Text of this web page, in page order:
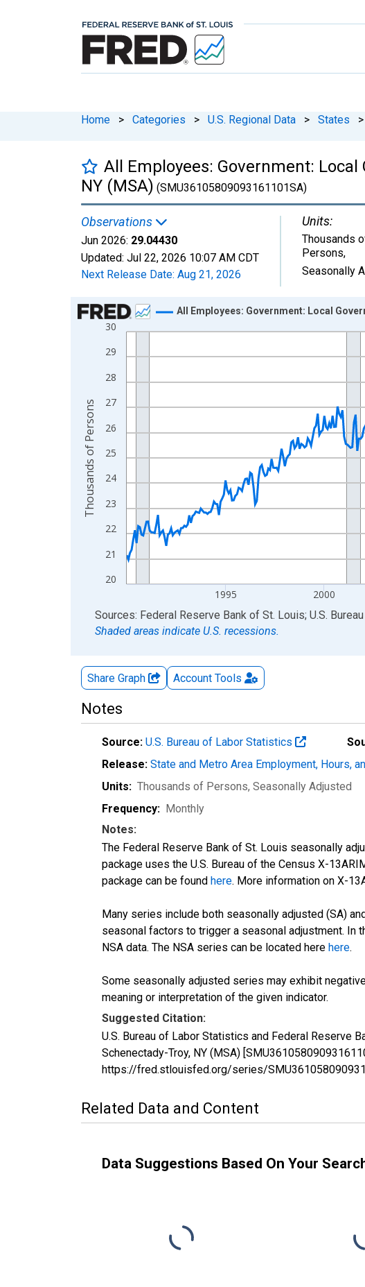
Home > Categories > U.S. Regional Data > States >
All Employees: Government:
NY (MSA) (SMU36105809093161101SA)
Observations
Jun 2026: 29.04430
Updated: Jul 22, 2026 10:07 AM CDT
Next Release Date: Aug 21, 2026
Units:
Thousands
Persons,
Seasonally
Chart
Line chart with 438 data points.
View as data table, Chart
The chart has 1 X axis displaying xAxis. Data ranges from
The chart has 2 Y axes displaying Thousands of Persons
20
21
22
23
24
25
26
27
28
29
30
1995 2000
All Employees: Government: Local
Thousands of Persons
End of interactive chart.
Sources: Federal Reserve Bank of St. Louis; U.S.
Shaded areas indicate U.S. recessions.
Share Graph Account Tools
Notes
Source: U.S. Bureau of Labor Statistics
Release: State and Metro Area Employment, Hours,
Units: Thousands of Persons, Seasonally Adjusted
Frequency: Monthly
Notes:
The Federal Reserve Bank of St. Louis seasonally
package uses the U.S. Bureau of the Census X-
package can be found here. More information on X-
Many series include both seasonally adjusted (SA)
seasonal factors to trigger a seasonal adjustment. In
NSA data. The NSA series can be located here here.
Some seasonally adjusted series may exhibit
meaning or interpretation of the given indicator.
Suggested Citation:
U.S. Bureau of Labor Statistics and Federal Reserve
Schenectady-Troy, NY (MSA)
https://fred.stlouisfed.org/series/
Related Data and Content
Data Suggestions Based On Your